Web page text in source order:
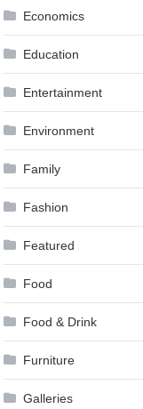
Economics
Education
Entertainment
Environment
Family
Fashion
Featured
Food
Food & Drink
Furniture
Galleries